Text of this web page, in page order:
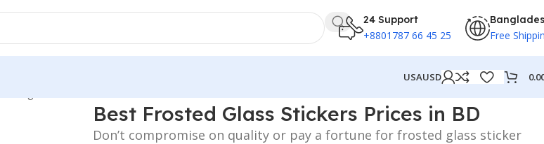
24 Support
+8801787 66 45 25 Free
USAUSD
Best Frosted Glass Stickers Prices in BD
Don’t compromise on quality or pay a fortune for frosted glass sticker